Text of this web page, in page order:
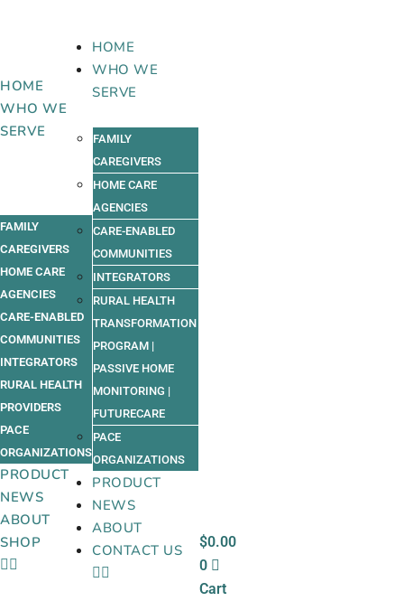
HOME
WHO WE
SERVE
FAMILY
CAREGIVERS
HOME CARE
AGENCIES
CARE-ENABLED
COMMUNITIES
INTEGRATORS
RURAL HEALTH
PROVIDERS
PACE
ORGANIZATIONS
PRODUCT
NEWS
ABOUT
SHOP
HOME
WHO WE
SERVE
FAMILY
CAREGIVERS
HOME CARE
AGENCIES
CARE-ENABLED
COMMUNITIES
INTEGRATORS
RURAL HEALTH
TRANSFORMATION
PROGRAM |
PASSIVE HOME
MONITORING |
FUTURECARE
PACE
ORGANIZATIONS
PRODUCT
NEWS
ABOUT
CONTACT US
$0.00
0
Cart